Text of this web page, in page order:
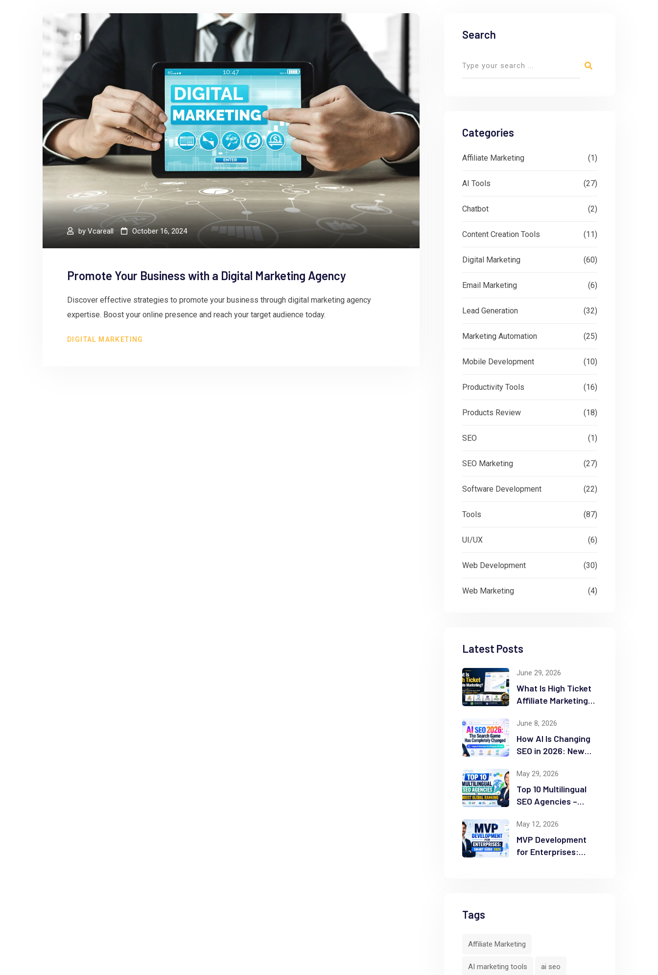
by Vcareall October 16, 2024
Promote Your Business with a Digital Marketing Agency
Discover effective strategies to promote your business through digital marketing agency
expertise. Boost your online presence and reach your target audience today.
DIGITAL MARKETING
Search
Categories
Affiliate Marketing (1)
AI Tools (27)
Chatbot (2)
Content Creation Tools (11)
Digital Marketing (60)
Email Marketing (6)
Lead Generation (32)
Marketing Automation (25)
Mobile Development (10)
Productivity Tools (16)
Products Review (18)
SEO (1)
SEO Marketing (27)
Software Development (22)
Tools (87)
UI/UX (6)
Web Development (30)
Web Marketing (4)
Latest Posts
June 29, 2026
What Is High Ticket
Affiliate Marketing?
Guide
June 8, 2026
How AI Is Changing
SEO in 2026: New
May 29, 2026
Top 10 Multilingual
SEO Agencies –
Ranking
May 12, 2026
MVP Development
for Enterprises:
Tags
Affiliate Marketing
AI marketing tools ai seo